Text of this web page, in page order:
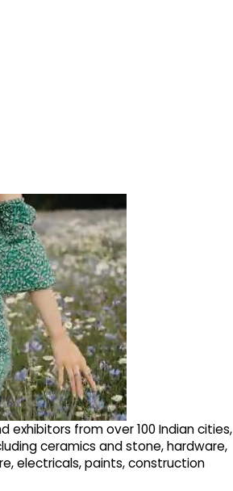
from over 100 Indian cities,
ceramics and stone, hardware,
electricals, paints, construction